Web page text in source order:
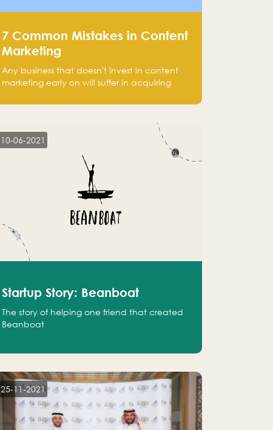
7 Common Mistakes in Content
Marketing
Any business that doesn't invest in content
marketing early on will suffer in acquiring
10-06-2021
Startup Story: Beanboat
The story of helping one friend that created
Beanboat
25-11-2021